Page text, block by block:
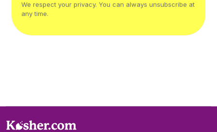
We respect your privacy. You can always unsubscribe at
any time.